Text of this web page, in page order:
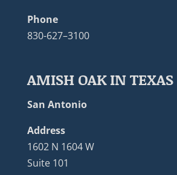
Phone
830-627–3100
AMISH OAK IN TEXAS
San Antonio
Address
1602 N 1604 W
Suite 101